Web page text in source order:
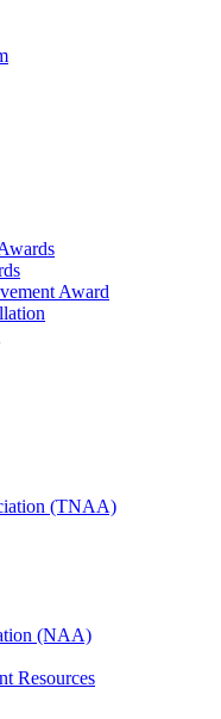
Award
(TNAA)
(NAA)
Resources